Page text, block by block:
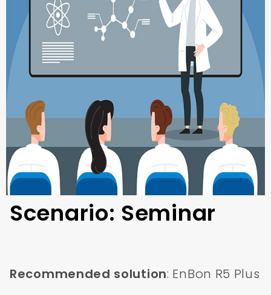
Scenario: Seminar
Recommended solution: EnBon R5 Plus